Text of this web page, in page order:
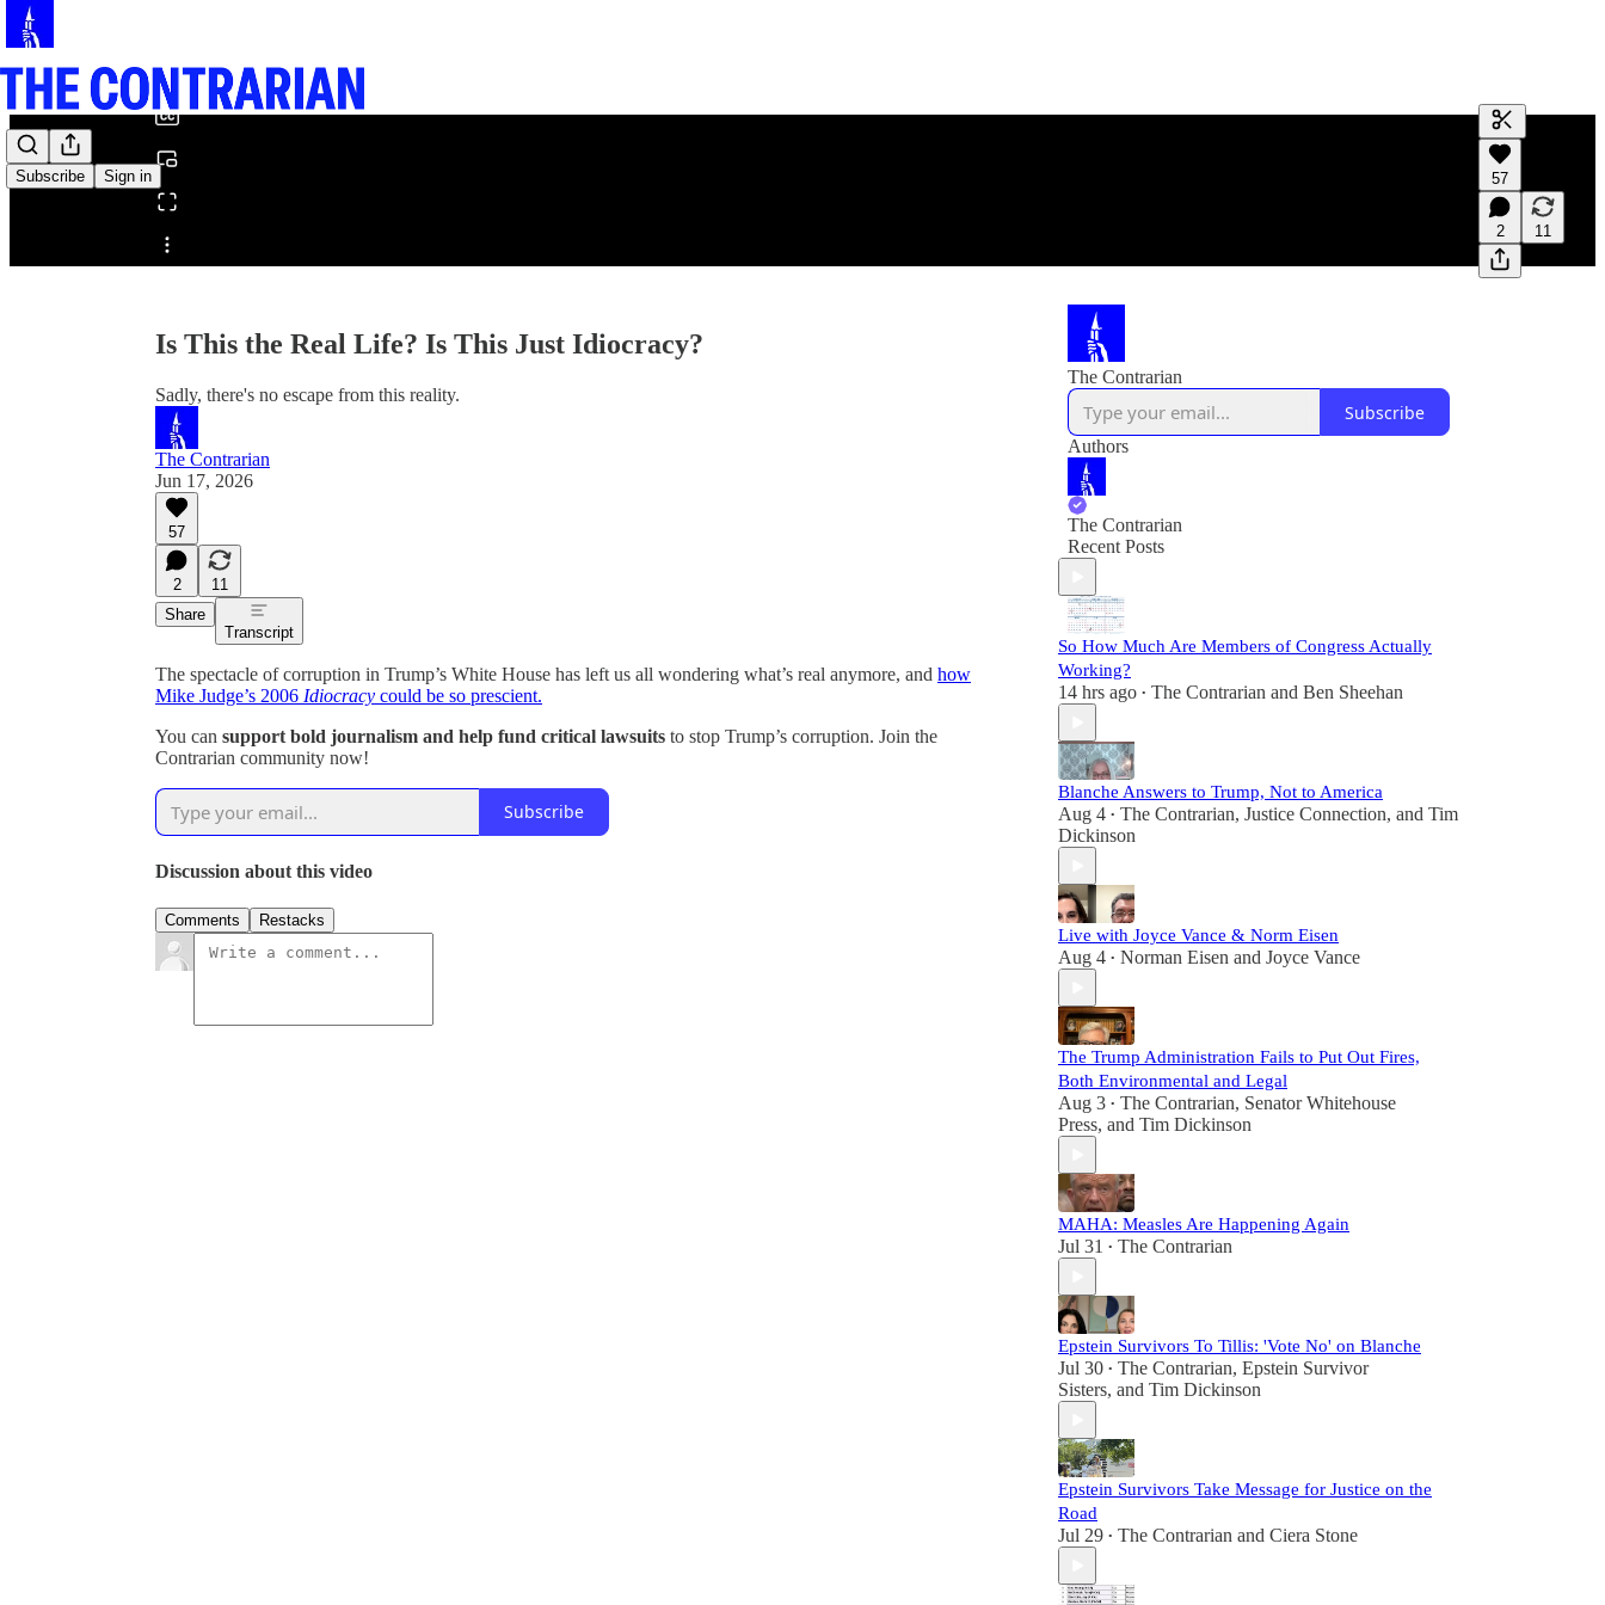
Subscribe Sign in
Share from 0:00
Generate
A transcript
editing.
57
2 11
Is This the Real Life? Is This Just Idiocracy?
Sadly, there's no escape from this reality.
The Contrarian
Jun 17, 2026
57
2
11
Share
Transcript
The spectacle of corruption in Trump’s White House has left us all wondering what’s real anymore, and how
Mike Judge’s 2006 Idiocracy could be so prescient.
You can support bold journalism and help fund critical lawsuits to stop Trump’s corruption. Join the
Contrarian community now!
Subscribe
Discussion about this video
Comments Restacks
The Contrarian
Subscribe
Authors
The Contrarian
Recent Posts
So How Much Are Members of Congress Actually
Working?
14 hrs ago • The Contrarian and Ben Sheehan
Blanche Answers to Trump, Not to America
Aug 4 • The Contrarian, Justice Connection, and Tim
Dickinson
Live with Joyce Vance & Norm Eisen
Aug 4 • Norman Eisen and Joyce Vance
The Trump Administration Fails to Put Out Fires,
Both Environmental and Legal
Aug 3 • The Contrarian, Senator Whitehouse
Press, and Tim Dickinson
MAHA: Measles Are Happening Again
Jul 31 • The Contrarian
Epstein Survivors To Tillis: 'Vote No' on Blanche
Jul 30 • The Contrarian, Epstein Survivor
Sisters, and Tim Dickinson
Epstein Survivors Take Message for Justice on the
Road
Jul 29 • The Contrarian and Ciera Stone